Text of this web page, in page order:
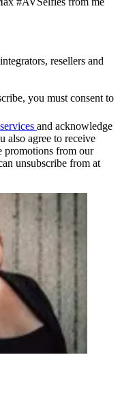
resellers and
you must consent to
and acknowledge
also agree to receive
promotions from our
unsubscribe from at